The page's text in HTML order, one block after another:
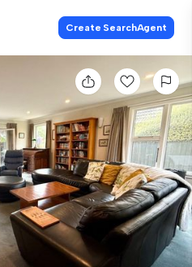
Create SearchAgent